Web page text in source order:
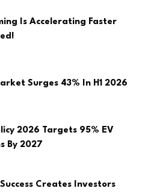
Is Accelerating Faster
Surges 43% In H1 2026
2026 Targets 95% EV
By 2027
Creates Investors